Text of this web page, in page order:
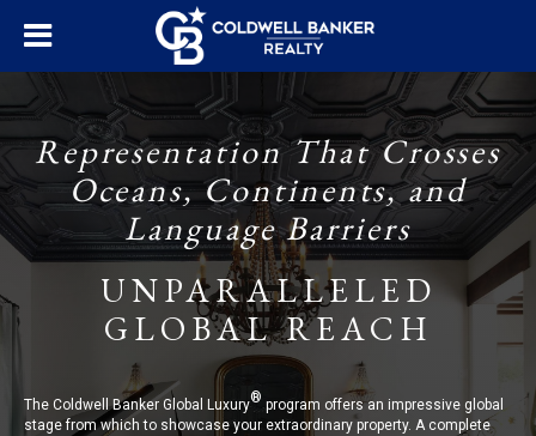
Representation That Crosses
Oceans, Continents, and
Language Barriers
UNPARALLELED
GLOBAL REACH
The Coldwell Banker Global Luxury®program offers an impressive global
stage from which to showcase your extraordinary property. A complete